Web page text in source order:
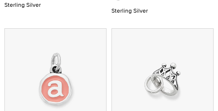
Sterling Silver
Sterling Silver